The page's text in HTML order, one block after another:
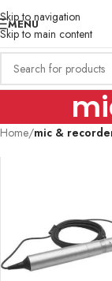
Skip to navigation
Skip to main content
MENU
Home/mic &